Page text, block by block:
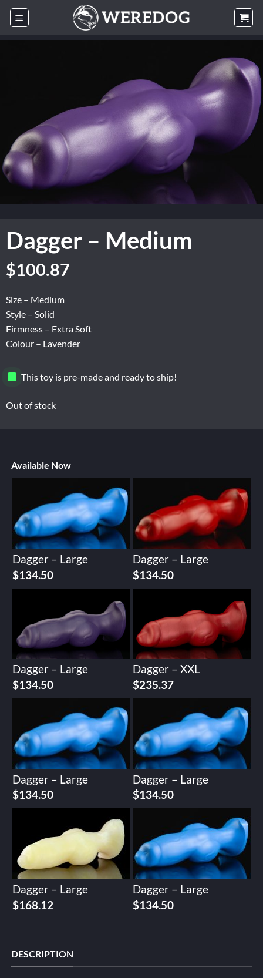
Skip
Dagger – Medium
$100.87
Size – Medium
Style – Solid
Firmness – Extra Soft
Colour – Lavender
This toy is pre-made and ready to ship!
Out of stock
Available Now
Dagger – Large
$134.50
Dagger – Large
$134.50
Dagger – Large
$134.50
Dagger – XXL
$235.37
Dagger – Large
$134.50
Dagger – Large
$134.50
Dagger – Large
$168.12
Dagger – Large
$134.50
DESCRIPTION